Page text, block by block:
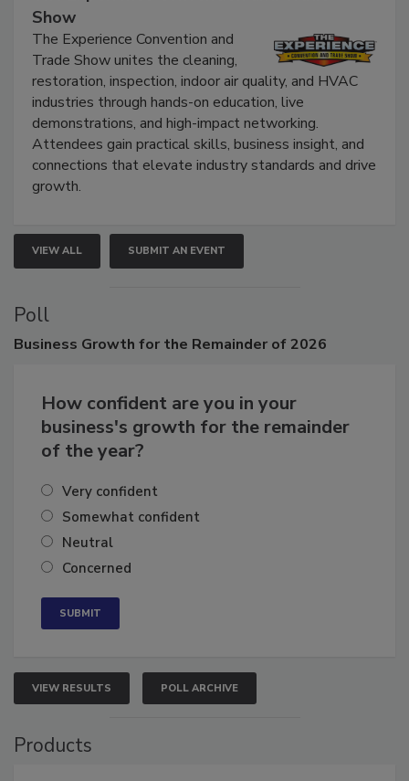
Show
The Experience Convention and
Trade Show unites the cleaning,
restoration, inspection, indoor air quality, and HVAC
industries through hands-on education, live
demonstrations, and high-impact networking.
Attendees gain practical skills, business insight, and
connections that elevate industry standards and drive
growth.
VIEW ALL SUBMIT AN EVENT
Poll
Business Growth for the Remainder of 2026
How confident are you in your
business's growth for the remainder
of the year?
Very confident
Somewhat confident
Neutral
Concerned
VIEW RESULTS POLL ARCHIVE
Products